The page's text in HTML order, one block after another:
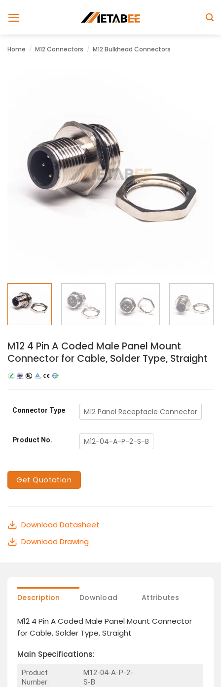
Home / M12 Connectors / M12 Bulkhead Connectors
M12 4 Pin A Coded Male Panel Mount
Connector for Cable, Solder Type, Straight
Connector Type M12 Panel Receptacle Connector
Product No. M12-04-A-P-2-S-B
Get Quotation
Download Datasheet
Download Drawing
Description Download Attributes
M12 4 Pin A Coded Male Panel Mount Connector
for Cable, Solder Type, Straight
Main Specifications:
Product
Number:
M12-04-A-P-2-
S-B